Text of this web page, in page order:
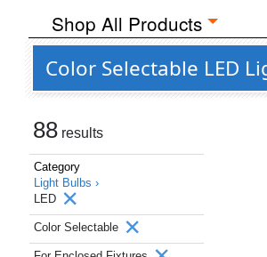
Shop All Products
Color Selectable LED
88 results
Category
Light Bulbs ›
LED
Color Selectable